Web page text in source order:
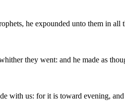
he expounded unto them in all
they went: and he made as
with us: for it is toward evening,